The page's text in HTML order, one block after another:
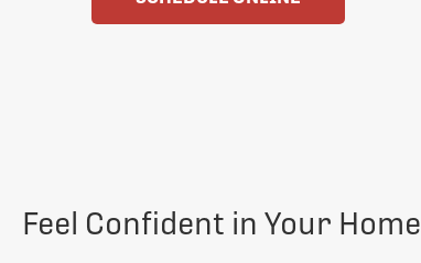
Feel Confident in Your Home